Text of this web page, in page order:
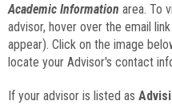
Academic Information area. To
advisor, hover over the email
appear). Click on the image
locate your Advisor's contact
If your advisor is listed as